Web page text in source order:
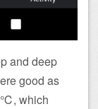
and deep
good as
which